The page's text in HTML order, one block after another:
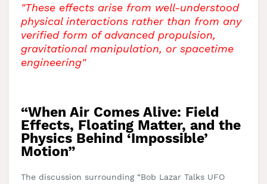
"These effects arise from well-understood
physical interactions rather than from any
verified form of advanced propulsion,
gravitational manipulation, or spacetime
engineering"
“When Air Comes Alive: Field
Effects, Floating Matter, and the
Physics Behind ‘Impossible’
Motion”
The discussion surrounding “Bob Lazar Talks UFO